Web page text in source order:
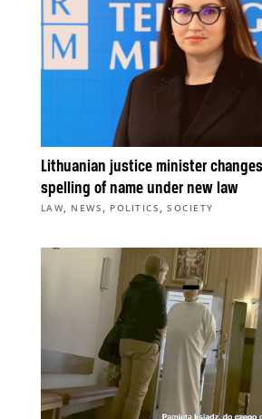
Lithuanian justice minister
spelling of name under new law
LAW, NEWS , POLITICS ,SOCIETY